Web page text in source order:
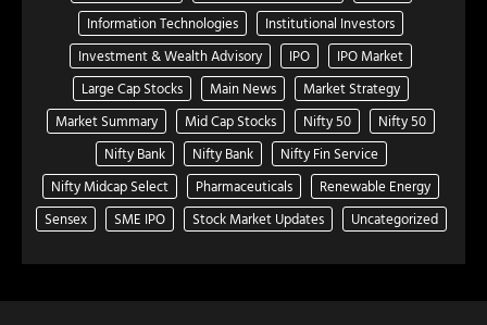
Information Technologies
Institutional Investors
Investment & Wealth Advisory
IPO
IPO Market
Large Cap Stocks
Main News
Market Strategy
Market Summary
Mid Cap Stocks Nifty 50
Nifty 50
Nifty Bank
Nifty Bank
Nifty Fin Service
Nifty Midcap Select
Pharmaceuticals
Renewable Energy
Sensex
SME IPO Stock Market Updates Uncategorized